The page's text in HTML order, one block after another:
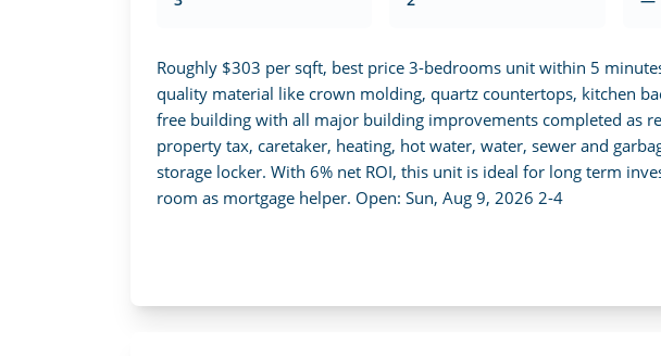
Roughly $303 per sqft, best price 3-bedrooms unit within 5
quality material like crown molding, quartz countertops, kitchen
free building with all major building improvements completed as
property tax, caretaker, heating, hot water, water, sewer and
storage locker. With 6% net ROI, this unit is ideal for long term
room as mortgage helper. Open: Sun, Aug 9, 2026 2-4